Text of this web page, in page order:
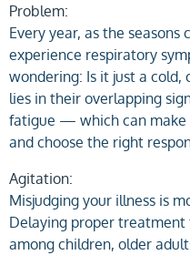
Problem:
Every year, as the seasons
experience respiratory
wondering: Is it just a cold,
lies in their overlapping
fatigue — which can
and choose the right
Agitation:
Misjudging your illness is
Delaying proper
among children, older